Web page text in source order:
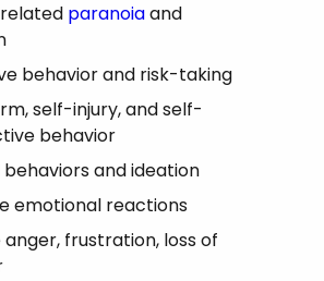
paranoiaand
behavior and risk-taking
self-injury, and self-
behavior
behaviors and ideation
emotional reactions
anger, frustration, loss of